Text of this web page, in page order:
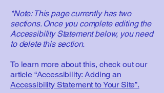
*Note: This page currently has two
sections. Once you complete editing the
Accessibility Statement below, you need
to delete this section.
To learn more about this, check out our
article “Accessibility: Adding an
Accessibility Statement to Your Site”.